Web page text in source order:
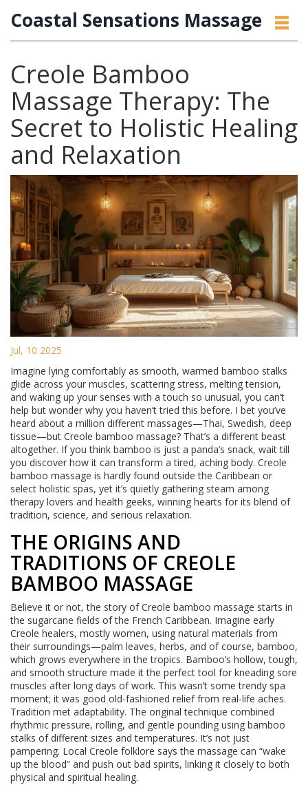
Coastal Sensations Massage
Creole Bamboo
Massage Therapy: The
Secret to Holistic Healing
and Relaxation
Jul, 10 2025
Imagine lying comfortably as smooth, warmed bamboo stalks
glide across your muscles, scattering stress, melting tension,
and waking up your senses with a touch so unusual, you can’t
help but wonder why you haven’t tried this before. I bet you’ve
heard about a million different massages—Thai, Swedish, deep
tissue—but Creole bamboo massage? That’s a different beast
altogether. If you think bamboo is just a panda’s snack, wait till
you discover how it can transform a tired, aching body. Creole
bamboo massage is hardly found outside the Caribbean or
select holistic spas, yet it’s quietly gathering steam among
therapy lovers and health geeks, winning hearts for its blend of
tradition, science, and serious relaxation.
THE ORIGINS AND
TRADITIONS OF CREOLE
BAMBOO MASSAGE
Believe it or not, the story of Creole bamboo massage starts in
the sugarcane fields of the French Caribbean. Imagine early
Creole healers, mostly women, using natural materials from
their surroundings—palm leaves, herbs, and of course, bamboo,
which grows everywhere in the tropics. Bamboo’s hollow, tough,
and smooth structure made it the perfect tool for kneading sore
muscles after long days of work. This wasn’t some trendy spa
moment; it was good old-fashioned relief from real-life aches.
Tradition met adaptability. The original technique combined
rhythmic pressure, rolling, and gentle pounding using bamboo
stalks of different sizes and temperatures. It’s not just
pampering. Local Creole folklore says the massage can “wake
up the blood” and push out bad spirits, linking it closely to both
physical and spiritual healing.